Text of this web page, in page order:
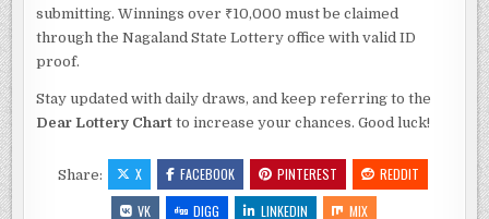
submitting. Winnings over ₹10,000 must be claimed
through the Nagaland State Lottery office with valid ID
proof.
Stay updated with daily draws, and keep referring to the
Dear Lottery Chart to increase your chances. Good luck!
Share: X FACEBOOK PINTEREST
REDDIT
VK
DIGG LINKEDIN MIX